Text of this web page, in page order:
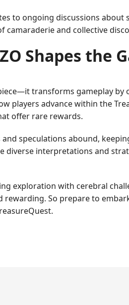
to ongoing discussions about
and collective
Shapes the
transforms gameplay
players advance within the
offer rare rewards.
speculations abound,
interpretations and
exploration with cerebral
So prepare to